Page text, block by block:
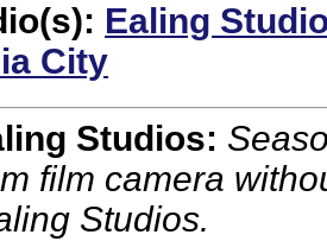
Ealing
City
Studios:
film camera
Studios.